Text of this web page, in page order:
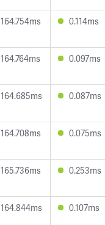
164.754ms 0.114ms
164.764ms 0.097ms
164.685ms 0.087ms
164.708ms 0.075ms
165.736ms 0.253ms
164.844ms 0.107ms